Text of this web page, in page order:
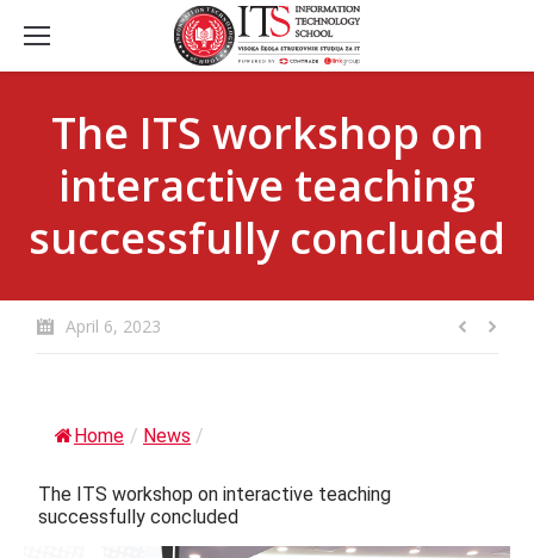
The ITS workshop on
interactive teaching
successfully concluded
April 6, 2023
Home / News /
The ITS workshop on interactive teaching
successfully concluded